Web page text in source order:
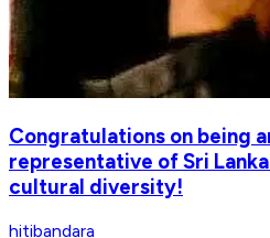
Congratulations on being
representative of Sri
cultural diversity!
hitibandara